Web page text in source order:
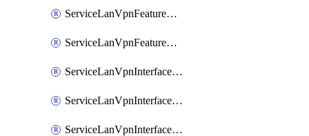
ServiceLanVpnFeatureAssociateRoutingOspfv3Ipv4Feature
ServiceLanVpnFeatureAssociateRoutingOspfv3Ipv6Feature
ServiceLanVpnInterfaceEthernetFeature
ServiceLanVpnInterfaceEthernetFeatureAssociateDhcpServerFeature
ServiceLanVpnInterfaceEthernetFeatureAssociateTrackerFeature